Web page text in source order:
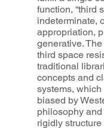
function, “third
indeterminate,
appropriation,
generative.
third space
traditional
concepts and
systems, which
biased by
philosophy
rigidly